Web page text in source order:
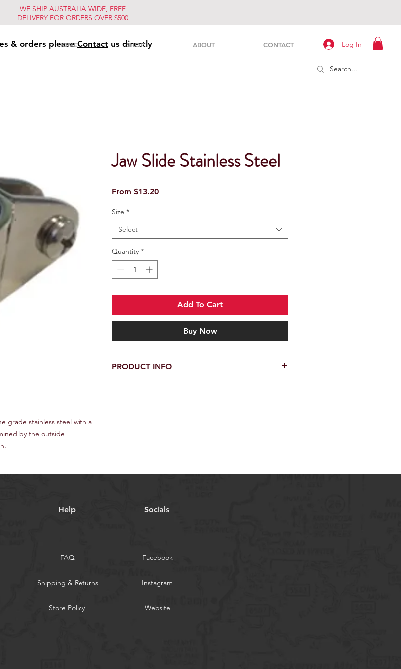
HOME SHOP ABOUT CONTACT Log In
WE SHIP AUSTRALIA WIDE, FREE
DELIVERY FOR ORDERS OVER $500
& orders pleaseContact us directly
grade stainless steel with a
by the outside
Jaw Slide Stainless Steel
From $13.20Sale
Size *
Select
Quantity *
Add To Cart
Buy Now
PRODUCT INFO
Help Socials
FAQ
Shipping & Returns
Store Policy
Facebook
Instagram
Website